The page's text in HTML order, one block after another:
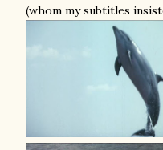
(whom my subtitles